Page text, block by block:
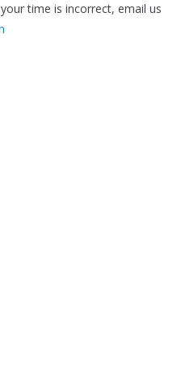
time is incorrect, email us